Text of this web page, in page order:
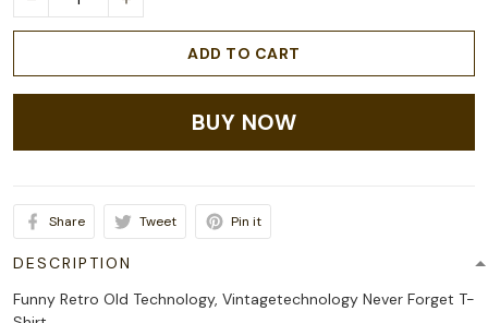
ADD TO CART
BUY NOW
Share Tweet Pin it
DESCRIPTION
Funny Retro Old Technology, Vintagetechnology Never Forget T-